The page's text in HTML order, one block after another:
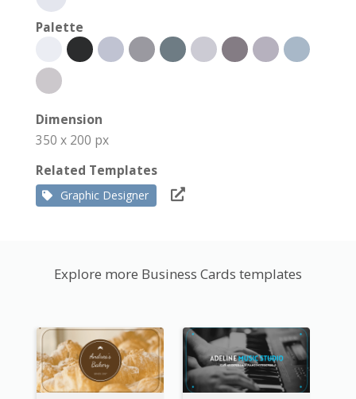
Palette
Dimension
350 x 200 px
Related Templates
Graphic Designer
Explore more Business Cards templates